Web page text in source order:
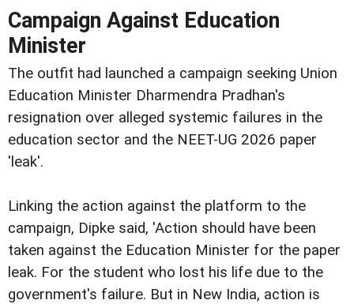
Campaign Against Education
Minister
The outfit had launched a campaign seeking Union
Education Minister Dharmendra Pradhan's
resignation over alleged systemic failures in the
education sector and the NEET-UG 2026 paper
'leak'.
Linking the action against the platform to the
campaign, Dipke said, 'Action should have been
taken against the Education Minister for the paper
leak. For the student who lost his life due to the
government's failure. But in New India, action is